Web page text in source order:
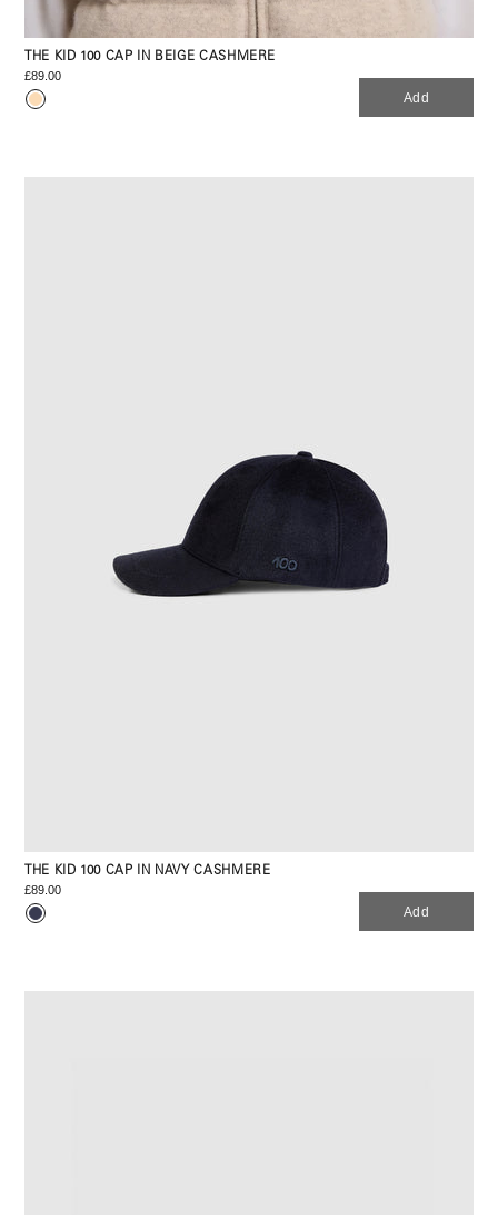
THE KID 100 CAP IN BEIGE CASHMERE
£89.00
Add
THE KID 100 CAP IN NAVY CASHMERE
£89.00
Add